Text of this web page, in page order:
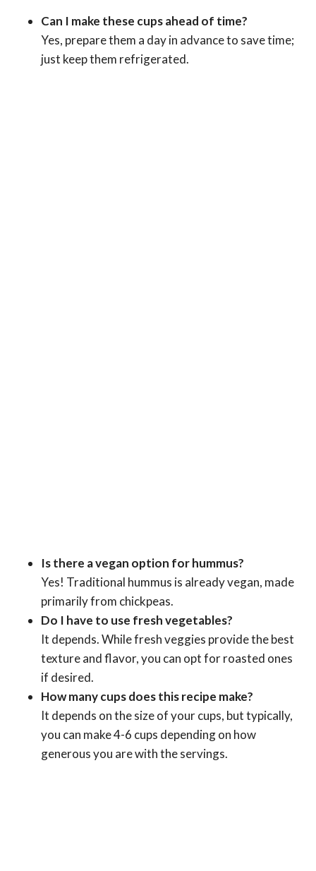
Can I make these cups ahead of time?
Yes, prepare them a day in advance to save time;
just keep them refrigerated.
Is there a vegan option for hummus?
Yes! Traditional hummus is already vegan, made
primarily from chickpeas.
Do I have to use fresh vegetables?
It depends. While fresh veggies provide the best
texture and flavor, you can opt for roasted ones
if desired.
How many cups does this recipe make?
It depends on the size of your cups, but typically,
you can make 4-6 cups depending on how
generous you are with the servings.